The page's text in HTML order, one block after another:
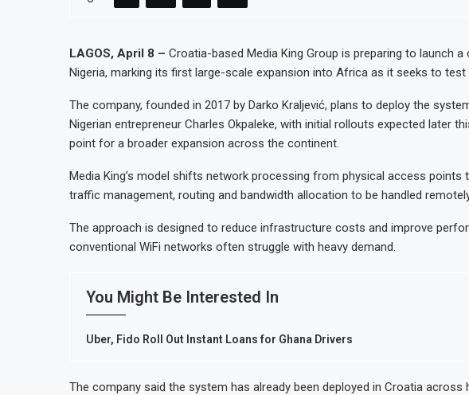
JSE First-Half Profit Rises 17% on Strong Trading Activity
Morocco Automotive Exports Reach $10.1 Billion in H1
India’s HPCL Purchases 2 Million Barrels of Nigerian
LAGOS, April 8 – Croatia-based Media King Group is preparing to launch
Nigeria, marking its first large-scale expansion into Africa as it seeks to
The company, founded in 2017 by Darko Kraljević, plans to deploy the
Nigerian entrepreneur Charles Okpaleke, with initial rollouts expected later
point for a broader expansion across the continent.
Media King’s model shifts network processing from physical access points
traffic management, routing and bandwidth allocation to be handled
The approach is designed to reduce infrastructure costs and improve
conventional WiFi networks often struggle with heavy demand.
You Might Be Interested In
Uber, Fido Roll Out Instant Loans for Ghana Drivers
The company said the system has already been deployed in Croatia